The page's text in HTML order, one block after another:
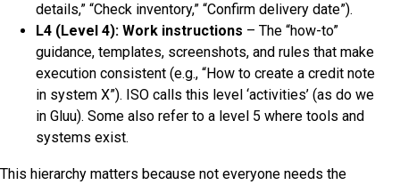
details,” “Check inventory,” “Confirm delivery date”).
L4 (Level 4): Work instructions – The “how-to”
guidance, templates, screenshots, and rules that make
execution consistent (e.g., “How to create a credit note
in system X”). ISO calls this level ‘activities’ (as do we
in Gluu). Some also refer to a level 5 where tools and
systems exist.
This hierarchy matters because not everyone needs the